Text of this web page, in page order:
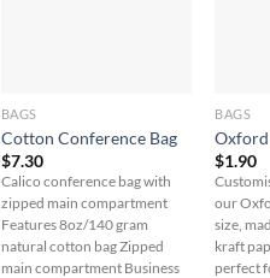
BAGS
Cotton Conference Bag
$7.30
Calico conference bag with
zipped main compartment
Features 8oz/140 gram
natural cotton bag Zipped
main compartment Business
BAGS
Oxford
$1.90
our
size,
kraft
perfect